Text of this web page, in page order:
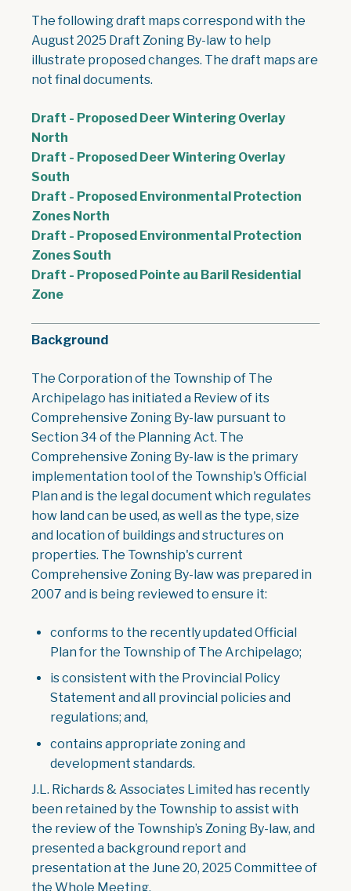
The following draft maps correspond with the
August 2025 Draft Zoning By-law to help
illustrate proposed changes. The draft maps are
not final documents.
Draft - Proposed Deer Wintering Overlay
North
Draft - Proposed Deer Wintering Overlay
South
Draft - Proposed Environmental Protection
Zones North
Draft - Proposed Environmental Protection
Zones South
Draft - Proposed Pointe au Baril Residential
Zone, opens PDF document
Background
The Corporation of the Township of The
Archipelago has initiated a Review of its
Comprehensive Zoning By-law pursuant to
Section 34 of the Planning Act. The
Comprehensive Zoning By-law is the primary
implementation tool of the Township's Official
Plan and is the legal document which regulates
how land can be used, as well as the type, size
and location of buildings and structures on
properties. The Township's current
Comprehensive Zoning By-law was prepared in
2007 and is being reviewed to ensure it:
conforms to the recently updated Official
Plan for the Township of The Archipelago;
is consistent with the Provincial Policy
Statement and all provincial policies and
regulations; and,
contains appropriate zoning and
development standards.
J.L. Richards & Associates Limited has recently
been retained by the Township to assist with
the review of the Township’s Zoning By-law, and
presented a background report and
presentation at the June 20, 2025 Committee of
the Whole Meeting.